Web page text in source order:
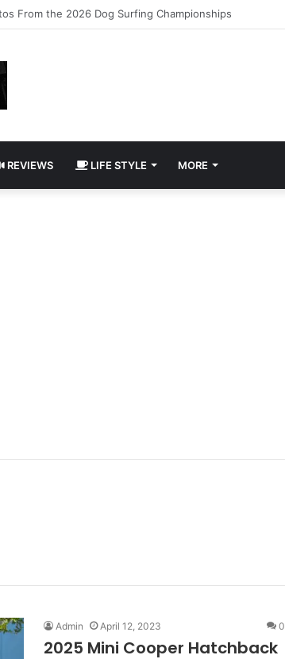
Slipcase Book Set
REVIEWS LIFE STYLE MORE
Admin April 12, 2023 0
2025 Mini Cooper Hatchback